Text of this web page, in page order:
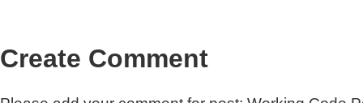
Create Comment